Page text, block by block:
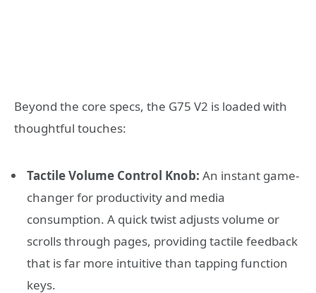
Beyond the core specs, the G75 V2 is loaded with
thoughtful touches:
Tactile Volume Control Knob: An instant game-
changer for productivity and media
consumption. A quick twist adjusts volume or
scrolls through pages, providing tactile feedback
that is far more intuitive than tapping function
keys.